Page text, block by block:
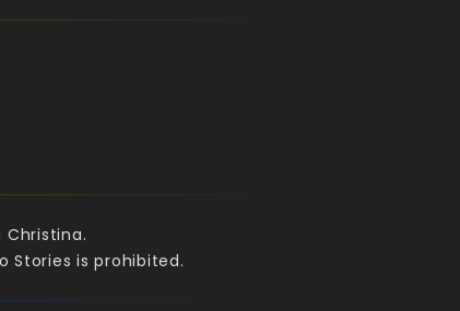
Christina.
Stories is prohibited.